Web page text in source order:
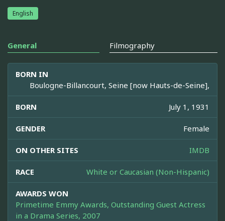
English
General Filmography
BORN IN
Boulogne-Billancourt, Seine [now Hauts-de-Seine],
BORN July 1, 1931
GENDER Female
ON OTHER SITES IMDB
RACE White or Caucasian (Non-Hispanic)
AWARDS WON
Primetime Emmy Awards, Outstanding Guest Actress
in a Drama Series, 2007